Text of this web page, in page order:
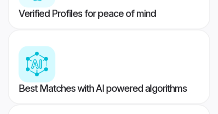
Verified Profiles for peace of mind
Best Matches with AI powered algorithms